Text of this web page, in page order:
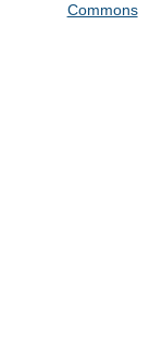
Commons